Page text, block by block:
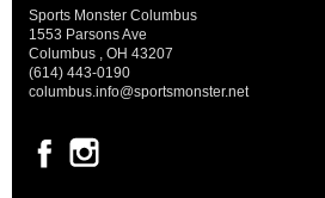
Sports Monster Columbus
1553 Parsons Ave
Columbus , OH 43207
(614) 443-0190
columbus.info@sportsmonster.net